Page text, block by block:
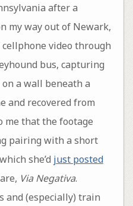
after a
my way out of Newark,
video through
bus, capturing
a wall beneath a
and recovered from
me that the footage
pairing with a short
she’d just posted
Via Negativa.
and (especially) train